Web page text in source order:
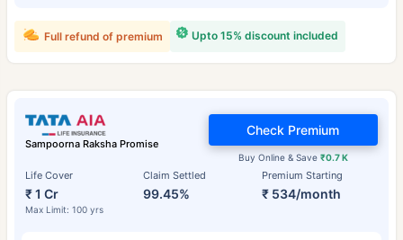
Upto 15% discount included
Full refund of premium
Sampoorna Raksha Promise
Life Cover
₹ 1 Cr
Max Limit: 100 yrs
Claim Settled
99.45%
Premium Starting
₹ 534/month
Buy Online & Save ₹0.7 K
Check Premium